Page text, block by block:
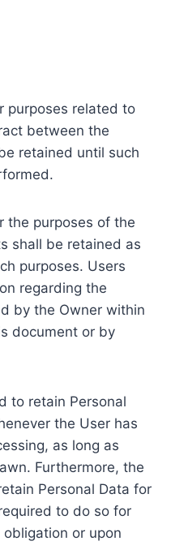
purposes related to
between the
retained until such
the purposes of the
shall be retained as
purposes. Users
regarding the
by the Owner within
document or by
to retain Personal
the User has
as long as
Furthermore, the
Personal Data for
to do so for
or upon